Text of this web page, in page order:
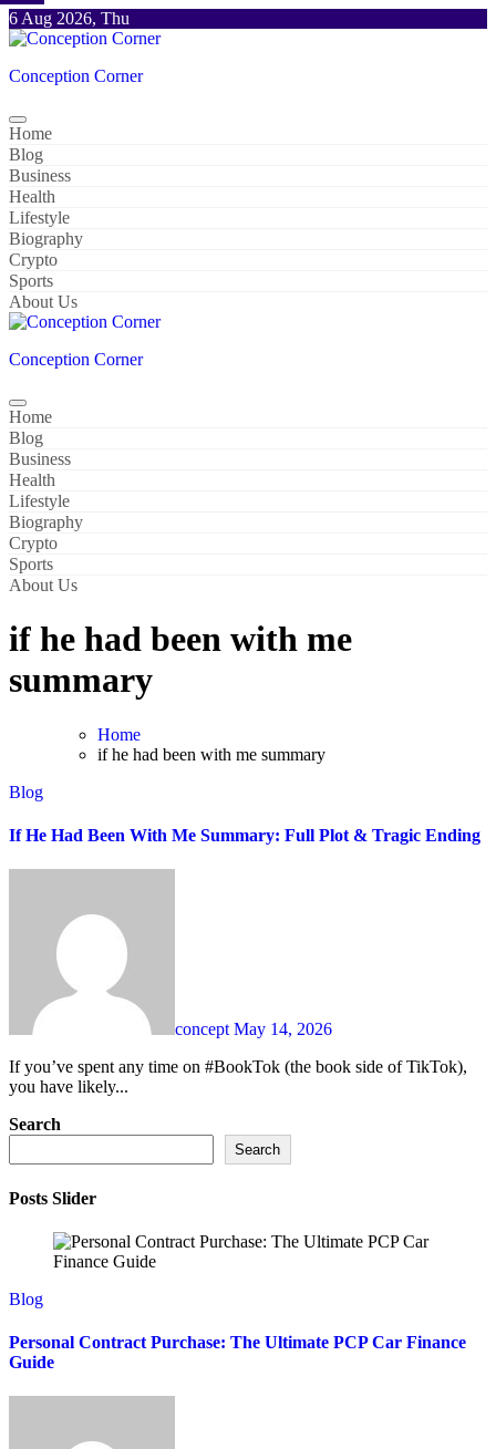
Skip
to
6 Aug 2026, Thu
Conception Corner
Home
Blog
Business
Health
Lifestyle
Biography
Crypto
Sports
About Us
Conception Corner
Home
Blog
Business
Health
Lifestyle
Biography
Crypto
Sports
About Us
if he had been with me
summary
Home
if he had been with me summary
Blog
If He Had Been With Me Summary: Full Plot & Tragic Ending
conceptMay 14, 2026
If you’ve spent any time on #BookTok (the book side of TikTok),
you have likely...
Search
Search
Posts Slider
Blog
Personal Contract Purchase: The Ultimate PCP Car Finance
Guide